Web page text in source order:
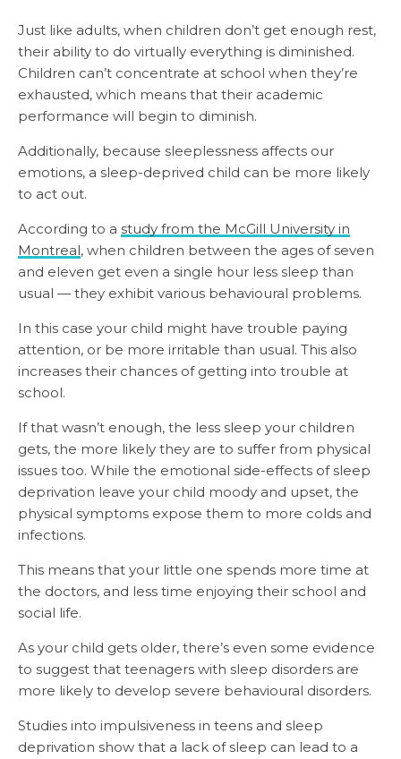
Just like adults, when children don’t get enough rest,
their ability to do virtually everything is diminished.
Children can’t concentrate at school when they’re
exhausted, which means that their academic
performance will begin to diminish.
Additionally, because sleeplessness affects our
emotions, a sleep-deprived child can be more likely
to act out.
According to a study from the McGill University in
Montreal, when children between the ages of seven
and eleven get even a single hour less sleep than
usual — they exhibit various behavioural problems.
In this case your child might have trouble paying
attention, or be more irritable than usual. This also
increases their chances of getting into trouble at
school.
If that wasn’t enough, the less sleep your children
gets, the more likely they are to suffer from physical
issues too. While the emotional side-effects of sleep
deprivation leave your child moody and upset, the
physical symptoms expose them to more colds and
infections.
This means that your little one spends more time at
the doctors, and less time enjoying their school and
social life.
As your child gets older, there’s even some evidence
to suggest that teenagers with sleep disorders are
more likely to develop severe behavioural disorders.
Studies into impulsiveness in teens and sleep
deprivation show that a lack of sleep can lead to a